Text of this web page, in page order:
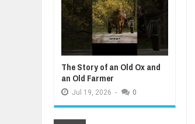
The Story of an Old Ox and
an Old Farmer
Jul 19, 2026 - 0